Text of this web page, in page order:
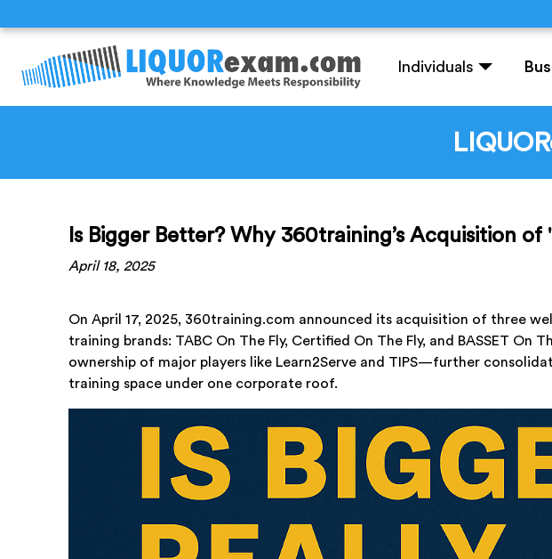
Individuals
Is Bigger Better? Why 360training’s Acquisition
April 18, 2025
On April 17, 2025, 360training.com announced its acquisition of three
training brands: TABC On The Fly, Certified On The Fly, and BASSET On
ownership of major players like Learn2Serve and TIPS—further
training space under one corporate roof.